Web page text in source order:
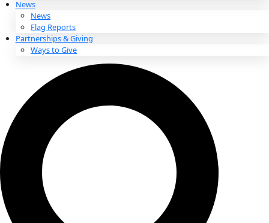
About
About
Mission
Contact
Our Explorers
All Explorers
Fellows
Flag Carriers
Events
Events
2026 Awards